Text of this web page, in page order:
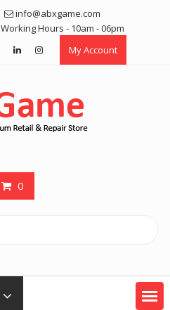
info@abxgame.com
Working Hours - 10am - 06pm
My Account
0